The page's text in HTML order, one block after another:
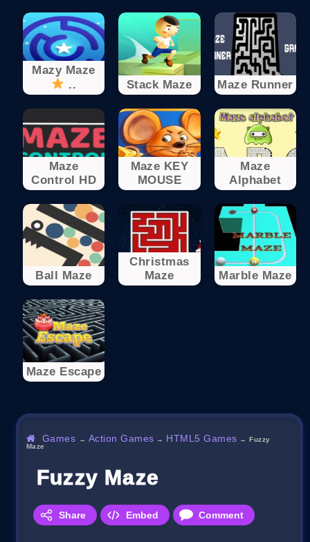
Mazy Maze
..
Stack Maze Maze Runner
Maze
Control HD
Maze KEY
MOUSE
Maze
Alphabet
Ball Maze
Christmas
Maze
Marble Maze
Maze Escape
Games → Action Games → HTML5 Games →Fuzzy
Maze
Fuzzy Maze
Share Embed Comment